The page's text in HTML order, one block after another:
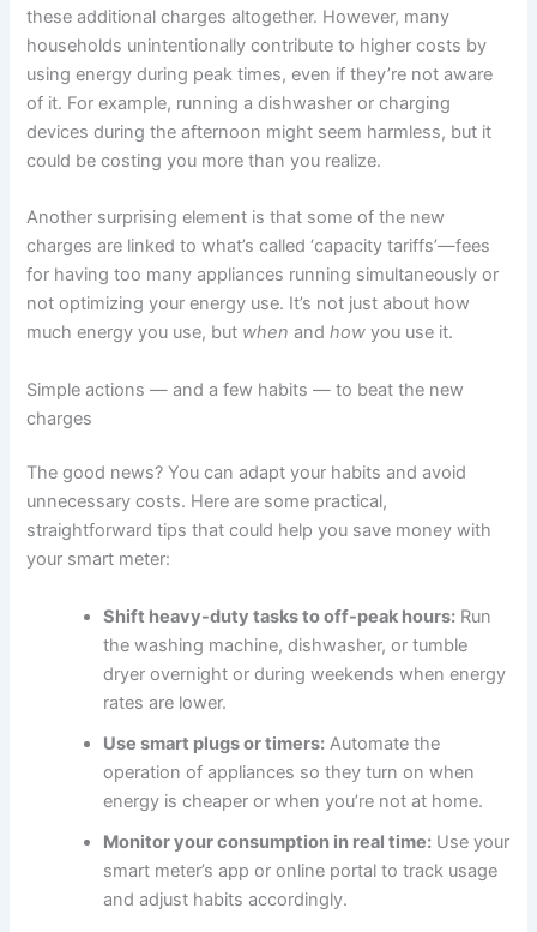
these additional charges altogether. However, many
households unintentionally contribute to higher costs by
using energy during peak times, even if they’re not aware
of it. For example, running a dishwasher or charging
devices during the afternoon might seem harmless, but it
could be costing you more than you realize.
Another surprising element is that some of the new
charges are linked to what’s called ‘capacity tariffs’—fees
for having too many appliances running simultaneously or
not optimizing your energy use. It’s not just about how
much energy you use, but when andhow you use it.
Simple actions — and a few habits — to beat the new
charges
The good news? You can adapt your habits and avoid
unnecessary costs. Here are some practical,
straightforward tips that could help you save money with
your smart meter:
Shift heavy-duty tasks to off-peak hours: Run
the washing machine, dishwasher, or tumble
dryer overnight or during weekends when energy
rates are lower.
Use smart plugs or timers: Automate the
operation of appliances so they turn on when
energy is cheaper or when you’re not at home.
Monitor your consumption in real time: Use your
smart meter’s app or online portal to track usage
and adjust habits accordingly.